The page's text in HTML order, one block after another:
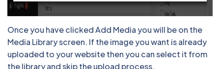
Once you have clicked Add Media you will be on the
Media Library screen. If the image you want is already
uploaded to your website then you can select it from
the library and skip the upload process.